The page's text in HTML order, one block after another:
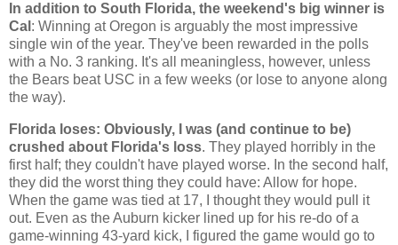
In addition to South Florida, the weekend's big winner is
Cal : Winning atOregon is arguably the most impressive
single win of the year. They've been rewarded in the polls
with a No. 3 ranking. It's all meaningless, however, unless
the Bears beat USC in a few weeks (or lose to anyone along
the way).
Florida loses: Obviously, I was (and continue to be)
crushed about Florida's loss. They played horribly in the
first half; they couldn't have played worse. In the second half,
they did the worst thing they could have: Allow for hope.
When the game was tied at 17, I thought they would pull it
out. Even as theAuburn kicker lined up for his re-do of a
game-winning 43-yard kick, I figured the game would go to